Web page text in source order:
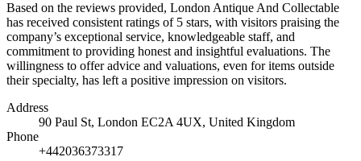
Based on the reviews provided, London Antique And Collectable
has received consistent ratings of 5 stars, with visitors praising the
company’s exceptional service, knowledgeable staff, and
commitment to providing honest and insightful evaluations. The
willingness to offer advice and valuations, even for items outside
their specialty, has left a positive impression on visitors.
Address
90 Paul St, London EC2A 4UX, United Kingdom
Phone
+442036373317